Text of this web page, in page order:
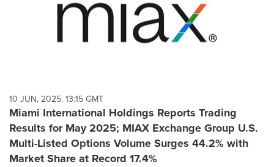
10 JUN, 2025, 13:15 GMT
Miami International Holdings Reports Trading
Results for May 2025; MIAX Exchange Group U.S.
Multi-Listed Options Volume Surges 44.2% with
Market Share at Record 17.4%